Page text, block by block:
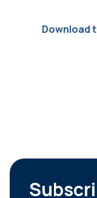
Download